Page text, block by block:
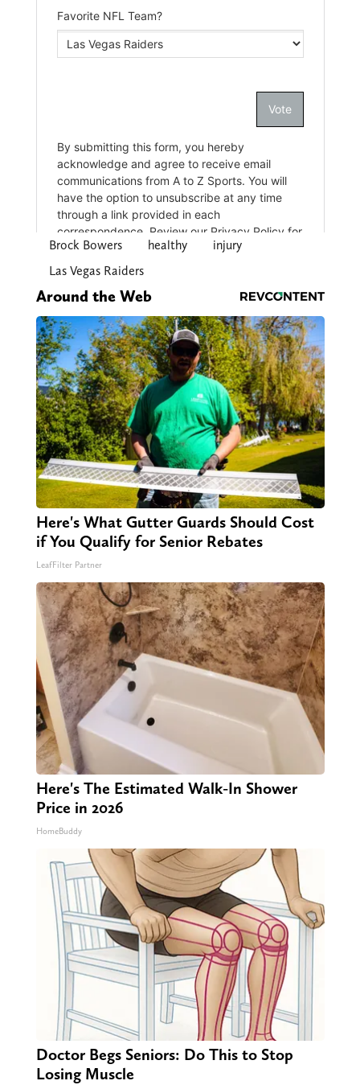
Brock Bowers healthy
injury
Las Vegas Raiders
Around the Web
Here's What Gutter Guards Should Cost
if You Qualify for Senior Rebates
LeafFilter Partner
Here's The Estimated Walk-In Shower
Price in 2026
HomeBuddy
Doctor Begs Seniors: Do This to Stop
Losing Muscle